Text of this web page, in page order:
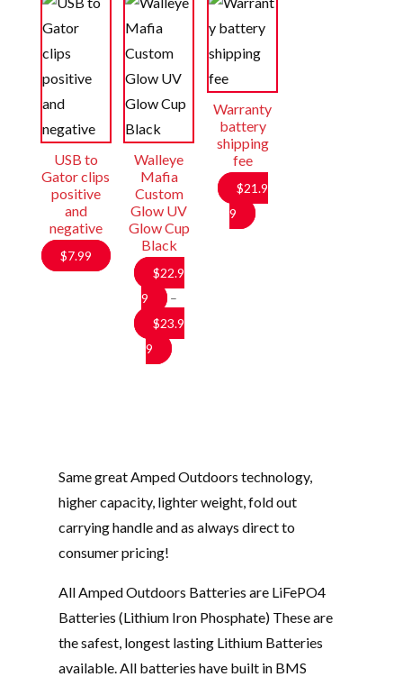
USB to
Gator clips
positive
and
negative
$7.99
Walleye
Mafia
Custom
Glow UV
Glow Cup
Black
$22.9
9
–
$23.9
9
Price
Warranty
battery
shipping
fee
$21.9
9
Same great Amped Outdoors technology,
higher capacity, lighter weight, fold out
carrying handle and as always direct to
consumer pricing!
All Amped Outdoors Batteries are LiFePO4
Batteries (Lithium Iron Phosphate) These are
the safest, longest lasting Lithium Batteries
available. All batteries have built in BMS